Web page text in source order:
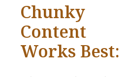
Chunky
Content
Works Best: